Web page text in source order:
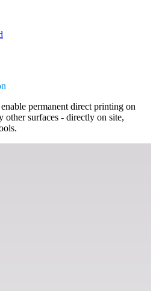
permanent direct printing on
other surfaces - directly on site,